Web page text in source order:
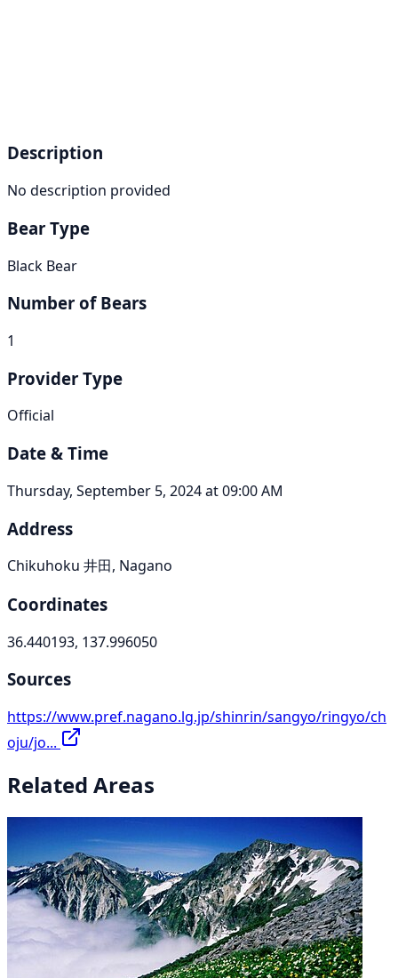
Description
No description provided
Bear Type
Black Bear
Number of Bears
1
Provider Type
Official
Date & Time
Thursday, September 5, 2024 at 09:00 AM
Address
Chikuhoku 井田, Nagano
Coordinates
36.440193, 137.996050
Sources
https://www.pref.nagano.lg.jp/shinrin/sangyo/ringyo/ch
oju/jo...
Related Areas